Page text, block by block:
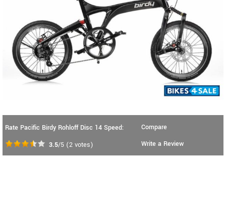
Rate Pacific Birdy Rohloff Disc 14 Speed:
3.5/5 (2 votes)
Compare
Write a Review